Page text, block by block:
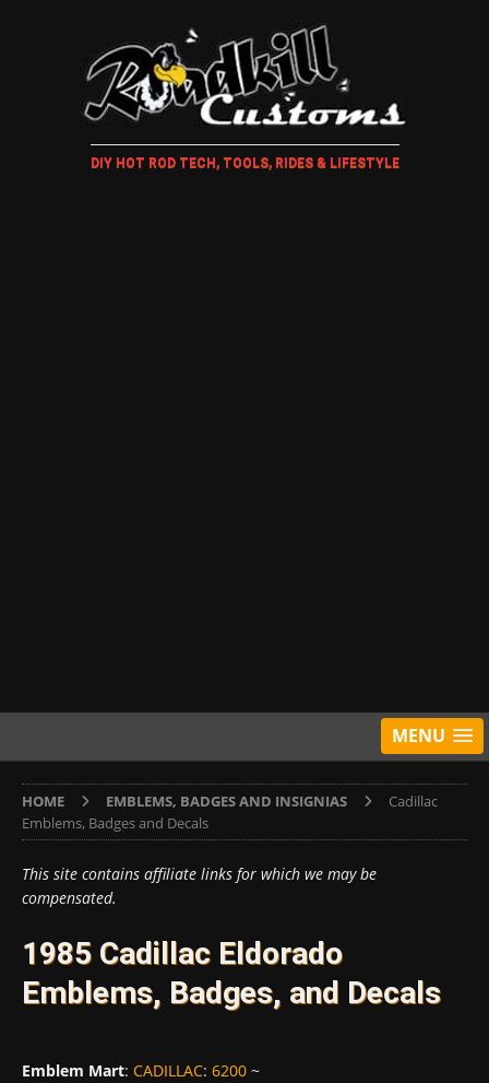
DIY HOT ROD TECH, TOOLS, RIDES & LIFESTYLE
MENU
HOME EMBLEMS, BADGES AND INSIGNIAS
Cadillac
Emblems, Badges and Decals
This site contains affiliate links for which we may be
compensated.
1985 Cadillac Eldorado
Emblems, Badges, and Decals
Emblem Mart: CADILLAC: 6200 ~